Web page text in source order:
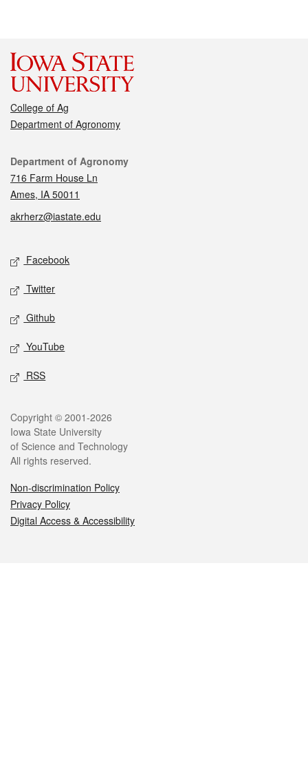
College of Ag
Department of Agronomy
Contact
Department of Agronomy
716 Farm House Ln
Ames, IA 50011
akrherz@iastate.edu
Social media
Facebook
Twitter
Github
YouTube
RSS
Legal
Copyright © 2001-2026
Iowa State University
of Science and Technology
All rights reserved.
Non-discrimination Policy
Privacy Policy
Digital Access & Accessibility